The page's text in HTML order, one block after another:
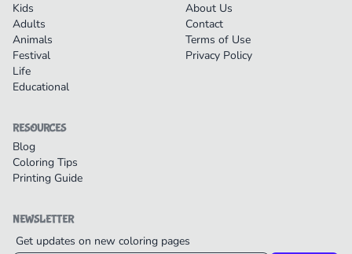
Kids
Adults
Animals
Festival
Life
Educational
About Us
Contact
Terms of Use
Privacy Policy
RESOURCES
Blog
Coloring Tips
Printing Guide
NEWSLETTER
Get updates on new coloring pages